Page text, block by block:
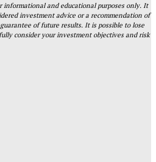
and educational purposes only. It
investment advice or a recommendation of
of future results. It is possible to lose
consider your investment objectives and risk